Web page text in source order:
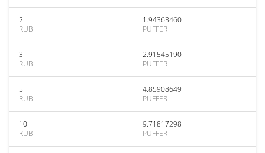
2
RUB
1.94363460
PUFFER
3
RUB
2.91545190
PUFFER
5
RUB
4.85908649
PUFFER
10
RUB
9.71817298
PUFFER